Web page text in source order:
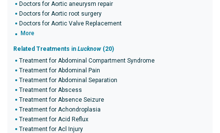
Doctors for Aortic aneurysm repair
Doctors for Aortic root surgery
Doctors for Aortic Valve Replacement
More
Related Treatments in Lucknow (20)
Treatment for Abdominal Compartment Syndrome
Treatment for Abdominal Pain
Treatment for Abdominal Separation
Treatment for Abscess
Treatment for Absence Seizure
Treatment for Achondroplasia
Treatment for Acid Reflux
Treatment for Acl Injury